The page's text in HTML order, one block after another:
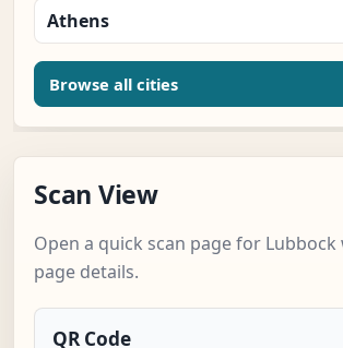
Athens
Browse all cities
Scan View
Open a quick scan page for
page details.
QR Code